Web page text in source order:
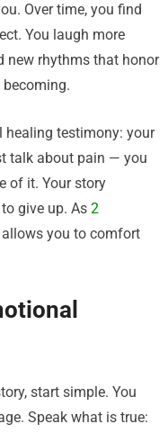
Over time, you find
You laugh more
new rhythms that honor
becoming.
healing testimony: your
talk about pain — you
of it. Your story
give up. As2
you to comfort
start simple. You
Speak what is true: